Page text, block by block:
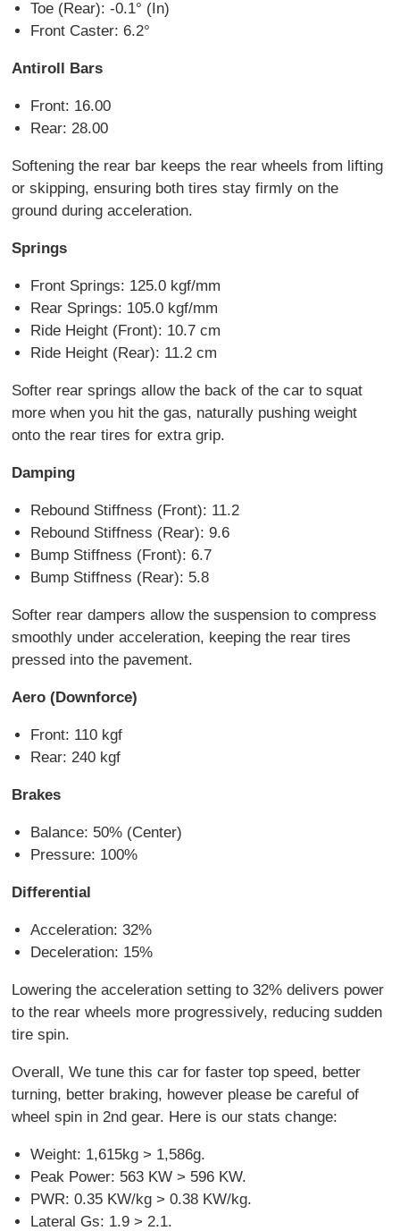
Toe (Rear): -0.1° (In)
Front Caster: 6.2°
Antiroll Bars
Front: 16.00
Rear: 28.00
Softening the rear bar keeps the rear wheels from lifting
or skipping, ensuring both tires stay firmly on the
ground during acceleration.
Springs
Front Springs: 125.0 kgf/mm
Rear Springs: 105.0 kgf/mm
Ride Height (Front): 10.7 cm
Ride Height (Rear): 11.2 cm
Softer rear springs allow the back of the car to squat
more when you hit the gas, naturally pushing weight
onto the rear tires for extra grip.
Damping
Rebound Stiffness (Front): 11.2
Rebound Stiffness (Rear): 9.6
Bump Stiffness (Front): 6.7
Bump Stiffness (Rear): 5.8
Softer rear dampers allow the suspension to compress
smoothly under acceleration, keeping the rear tires
pressed into the pavement.
Aero (Downforce)
Front: 110 kgf
Rear: 240 kgf
Brakes
Balance: 50% (Center)
Pressure: 100%
Differential
Acceleration: 32%
Deceleration: 15%
Lowering the acceleration setting to 32% delivers power
to the rear wheels more progressively, reducing sudden
tire spin.
Overall, We tune this car for faster top speed, better
turning, better braking, however please be careful of
wheel spin in 2nd gear. Here is our stats change:
Weight: 1,615kg > 1,586g.
Peak Power: 563 KW > 596 KW.
PWR: 0.35 KW/kg > 0.38 KW/kg.
Lateral Gs: 1.9 > 2.1.